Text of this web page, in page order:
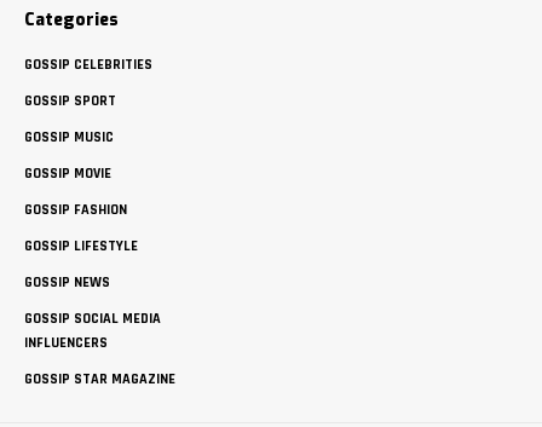
Categories
GOSSIP CELEBRITIES
GOSSIP SPORT
GOSSIP MUSIC
GOSSIP MOVIE
GOSSIP FASHION
GOSSIP LIFESTYLE
GOSSIP NEWS
GOSSIP SOCIAL MEDIA
INFLUENCERS
GOSSIP STAR MAGAZINE